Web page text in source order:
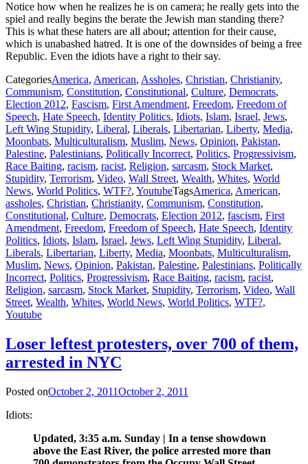
Notice how when he realizes he is on camera; he really gets into the
spiel and really begins the berate the Jewish man standing there?
This is what these haters are all about; attention for their cause,
which is unabashed hatred. It is one of the downsides of being a free
Republic. Even the idiots have a right to their say.
CategoriesAmerica, American, Assholes, Christian, Christianity,
Communism, Constitution, Constitutional, Culture, Democrats,
Election 2012, Fascism, First Amendment, Freedom, Freedom of
Speech, Hate Speech, Identity Politics, Idiots, Islam, Israel, Jews,
Left Wing Stupidity, Liberal, Liberals, Libertarian, Liberty, Media,
Moonbats, Multiculturalism, Muslim, News, Opinion, Pakistan,
Palestine, Palestinians, Politically Incorrect, Politics, Progressivism,
Race Baiting, racism, racist, Religion, sarcasm, Stock Market,
Stupidity, Terrorism, Video, Wall Street, Wealth, Whites, World
News, World Politics, WTF?, YoutubeTagsAmerica, American,
assholes, Christian, Christianity, Communism, Constitution,
Constitutional, Culture, Democrats, Election 2012, fascism, First
Amendment, Freedom, Freedom of Speech, Hate Speech, Identity
Politics, Idiots, Islam, Israel, Jews, Left Wing Stupidity, Liberal,
Liberals, Libertarian, Liberty, Media, Moonbats, Multiculturalism,
Muslim, News, Opinion, Pakistan, Palestine, Palestinians, Politically
Incorrect, Politics, Progressivism, Race Baiting, racism, racist,
Religion, sarcasm, Stock Market, Stupidity, Terrorism, Video, Wall
Street, Wealth, Whites, World News, World Politics, WTF?,
Youtube
Loser leftest protesters, over 700 of them,
arrested in NYC
Posted onOctober 2, 2011October 2, 2011
Idiots:
Updated, 3:35 a.m. Sunday | In a tense showdown
above the East River, the police arrested more than